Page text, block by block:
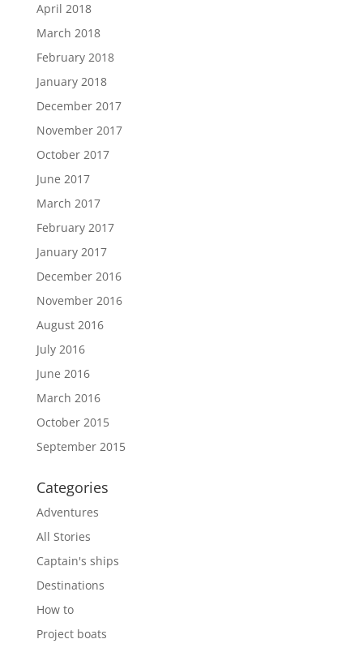
April 2018
March 2018
February 2018
January 2018
December 2017
November 2017
October 2017
June 2017
March 2017
February 2017
January 2017
December 2016
November 2016
August 2016
July 2016
June 2016
March 2016
October 2015
September 2015
Categories
Adventures
All Stories
Captain's ships
Destinations
How to
Project boats